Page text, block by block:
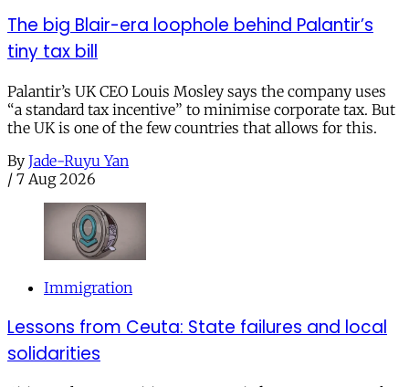
The big Blair-era loophole behind Palantir’s
tiny tax bill
Palantir’s UK CEO Louis Mosley says the company uses
“a standard tax incentive” to minimise corporate tax. But
the UK is one of the few countries that allows for this.
By Jade-Ruyu Yan
/ 7 Aug 2026
Immigration
Lessons from Ceuta: State failures and local
solidarities